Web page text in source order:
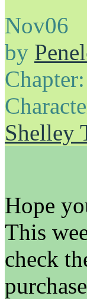
Nov06
by
Chapter:
Shelley
Hope
This
check